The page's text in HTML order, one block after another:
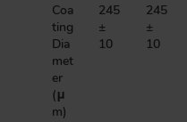
Coa
ting
Dia
met
er
(μ
m)
245
±
10
245
±
10